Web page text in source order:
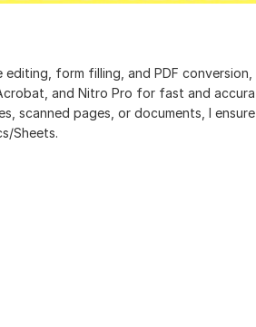
form filling, and PDF conversion,
and Nitro Pro for fast and
scanned pages, or documents, I ensure
Sheets.